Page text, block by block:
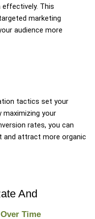
This
marketing
audience more
tactics set your
your
rates, you can
and attract more organic
And
Time